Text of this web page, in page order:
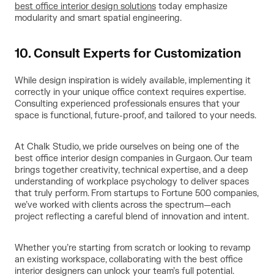
best office interior design solutions today emphasize
modularity and smart spatial engineering.
10. Consult Experts for Customization
While design inspiration is widely available, implementing it
correctly in your unique office context requires expertise.
Consulting experienced professionals ensures that your
space is functional, future-proof, and tailored to your needs.
At Chalk Studio, we pride ourselves on being one of the
best office interior design companies in Gurgaon. Our team
brings together creativity, technical expertise, and a deep
understanding of workplace psychology to deliver spaces
that truly perform. From startups to Fortune 500 companies,
we’ve worked with clients across the spectrum—each
project reflecting a careful blend of innovation and intent.
Whether you’re starting from scratch or looking to revamp
an existing workspace, collaborating with the best office
interior designers can unlock your team’s full potential.